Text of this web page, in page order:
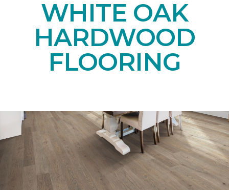
WHITE OAK
HARDWOOD
FLOORING